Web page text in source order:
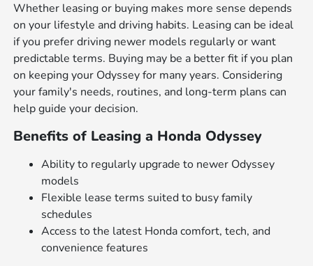
Whether leasing or buying makes more sense depends
on your lifestyle and driving habits. Leasing can be ideal
if you prefer driving newer models regularly or want
predictable terms. Buying may be a better fit if you plan
on keeping your Odyssey for many years. Considering
your family's needs, routines, and long-term plans can
help guide your decision.
Benefits of Leasing a Honda Odyssey
Ability to regularly upgrade to newer Odyssey
models
Flexible lease terms suited to busy family
schedules
Access to the latest Honda comfort, tech, and
convenience features